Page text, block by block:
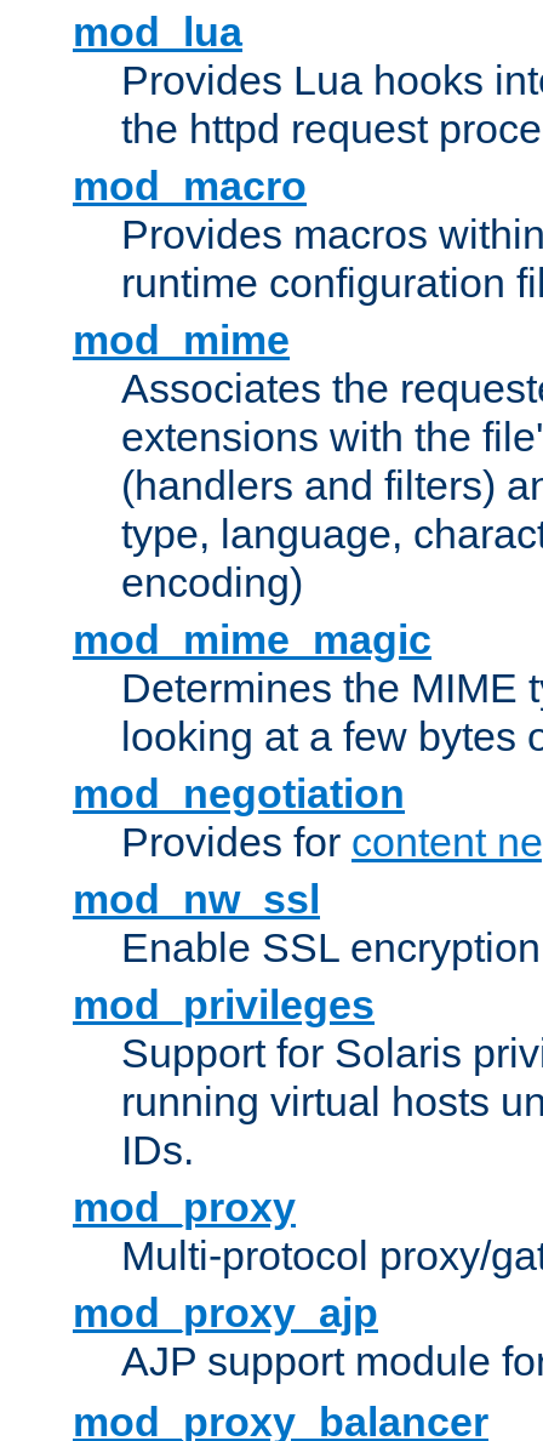
mod_lua
Provides Lua hooks
the httpd request
mod_macro
Provides macros
runtime configuration
mod_mime
Associates the
extensions with the
(handlers and filters)
type, language,
encoding)
mod_mime_magic
Determines the MIME
looking at a few bytes
mod_negotiation
Provides for content
mod_nw_ssl
Enable SSL
mod_privileges
Support for Solaris
running virtual hosts
IDs.
mod_proxy
Multi-protocol proxy/
mod_proxy_ajp
AJP support module
mod_proxy_balancer